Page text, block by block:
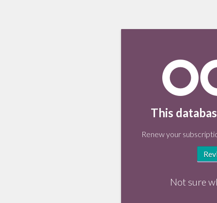
This
Renew your
Not sure